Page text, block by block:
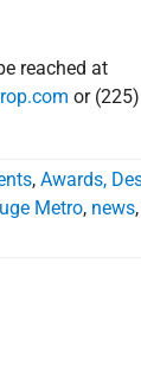
reached at
or
, Awards,
Metro, news,